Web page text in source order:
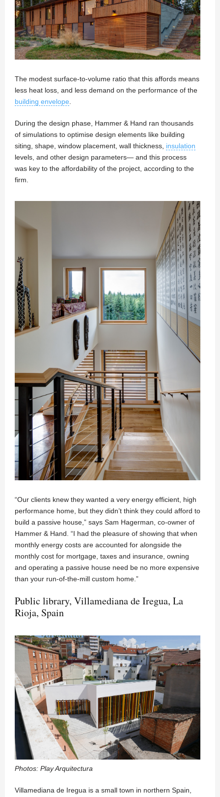
The modest surface-to-volume ratio that this affords means
less heat loss, and less demand on the performance of the
building envelope
During the design phase, Hammer & Hand ran thousands
of simulations to optimise design elements like building
siting, shape, window placement, wall thickness, insulation
levels, and other design parameters— and this process
was key to the affordability of the project, according to the
firm.
“Our clients knew they wanted a very energy efficient, high
performance home, but they didn’t think they could afford to
build a passive house,” says Sam Hagerman, co-owner of
Hammer & Hand. “I had the pleasure of showing that when
monthly energy costs are accounted for alongside the
monthly cost for mortgage, taxes and insurance, owning
and operating a passive house need be no more expensive
than your run-of-the-mill custom home.”
Public library, Villamediana de Iregua, La
Rioja, Spain
Photos: Play Arquitectura
Villamediana de Iregua is a small town in northern Spain,